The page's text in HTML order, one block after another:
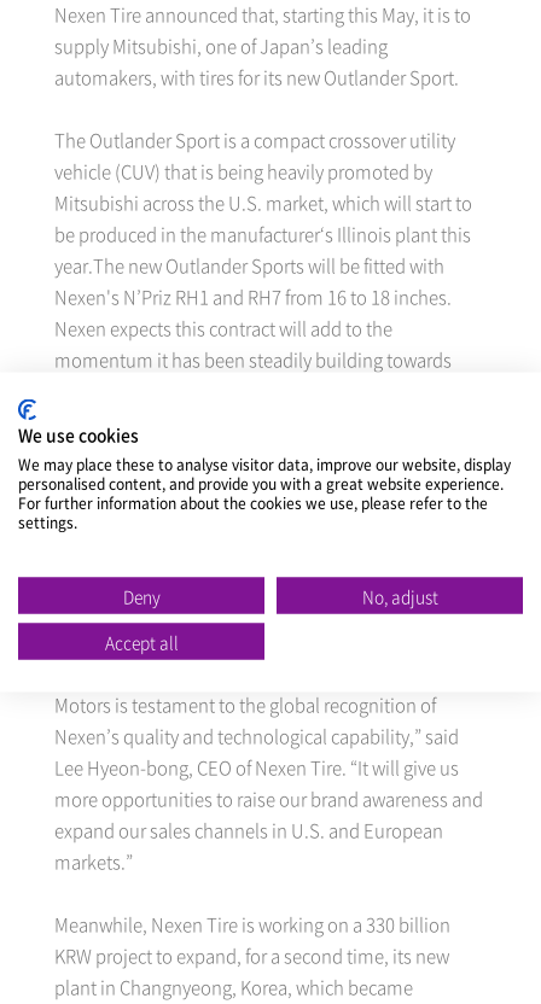
Nexen Tire announced that, starting this May, it is to
supply Mitsubishi, one of Japan’s leading
automakers, with tires for its new Outlander Sport.
The Outlander Sport is a compact crossover utility
vehicle (CUV) that is being heavily promoted by
Mitsubishi across the U.S. market, which will start to
be produced in the manufacturer‘s Illinois plant this
year.The new Outlander Sports will be fitted with
Nexen's N’Priz RH1 and RH7 from 16 to 18 inches.
Nexen expects this contract will add to the
momentum it has been steadily building towards
as greater OE supply worldwide.
Nexen in fact became the first Korean tire maker to
enter into a contract for supply on a global OE basis
May 2012. It is now in discussions with many other
global car manufacturer about further OE supply.
Motors is testament to the global recognition of
Nexen’s quality and technological capability,” said
Lee Hyeon-bong, CEO of Nexen Tire. “It will give us
more opportunities to raise our brand awareness and
expand our sales channels in U.S. and European
markets.”
Meanwhile, Nexen Tire is working on a 330 billion
KRW project to expand, for a second time, its new
plant in Changnyeong, Korea, which became
We use cookies
We may place these to analyse visitor data, improve our website, display
personalised content, and provide you with a great website experience.
For further information about the cookies we use, please refer to the
settings.
Deny
No, adjust
Accept all